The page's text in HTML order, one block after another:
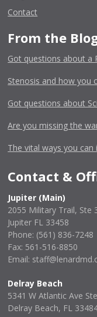
Contact
From the
Got questions about a
Stenosis and how you
Got questions about
Are you missing the
The vital ways you
Contact &
Jupiter (Main)
2055 Military Trail, Ste
Jupiter FL 33458
Phone: (561) 836-7248
Fax: 561-516-8850
Email:
Delray Beach
5341 W Atlantic Ave
Delray Beach, FL